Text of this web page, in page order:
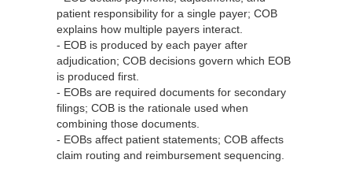
patient responsibility for a single payer; COB
explains how multiple payers interact.
- EOB is produced by each payer after
adjudication; COB decisions govern which EOB
is produced first.
- EOBs are required documents for secondary
filings; COB is the rationale used when
combining those documents.
- EOBs affect patient statements; COB affects
claim routing and reimbursement sequencing.